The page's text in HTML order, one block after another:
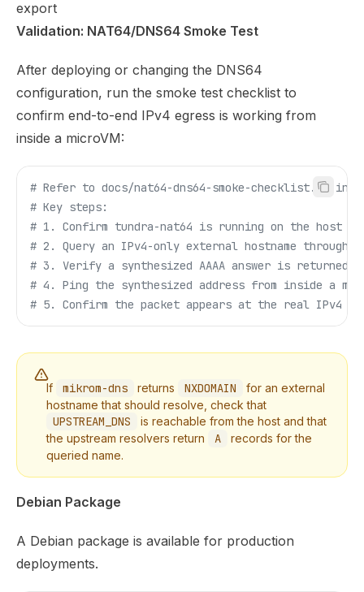
export
Validation: NAT64/DNS64 Smoke Test
After deploying or changing the DNS64
configuration, run the smoke test checklist to
confirm end-to-end IPv4 egress is working from
inside a microVM:
# Refer to docs/nat64-dns64-smoke-checklist.md in
# Key steps:
# 1. Confirm tundra-nat64 is running on the host
# 2. Query an IPv4-only external hostname through
# 3. Verify a synthesized AAAA answer is returned
# 4. Ping the synthesized address from inside a
# 5. Confirm the packet appears at the real IPv4
If mikrom-dns returns NXDOMAIN
for an external
hostname that should resolve, check that
UPSTREAM_DNS
is reachable from the host and that
the upstream resolvers return
A
records for the
queried name.
Debian Package
A Debian package is available for production
deployments.